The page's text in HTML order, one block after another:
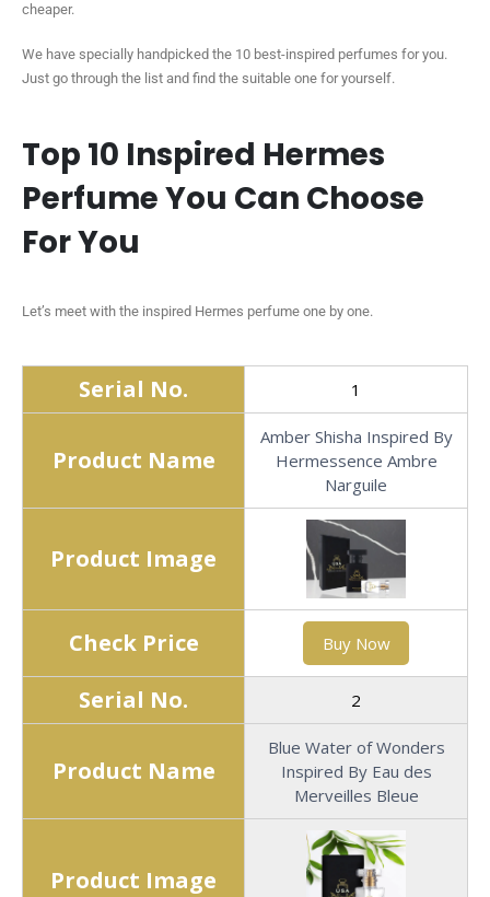
cheaper.
We have specially handpicked the 10 best-inspired perfumes for you.
Just go through the list and find the suitable one for yourself.
Top 10 Inspired Hermes
Perfume You Can Choose
For You
Let’s meet with the inspired Hermes perfume one by one.
Serial No. 1
Product Name
Amber Shisha Inspired By
Hermessence Ambre
Narguile
Product Image
Check Price Buy Now
Serial No. 2
Product Name
Blue Water of Wonders
Inspired By Eau des
Merveilles Bleue
Product Image